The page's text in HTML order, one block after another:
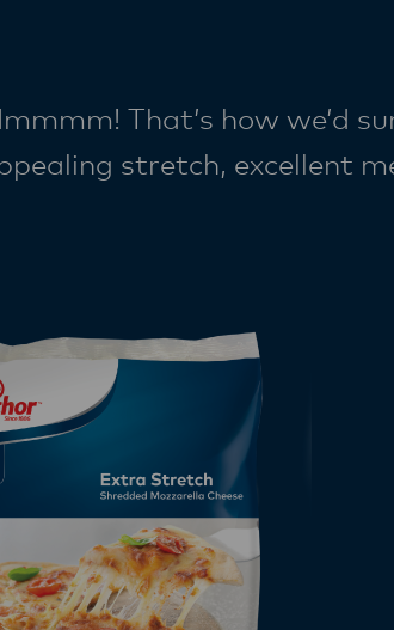
That’s how we’d
stretch, excellent